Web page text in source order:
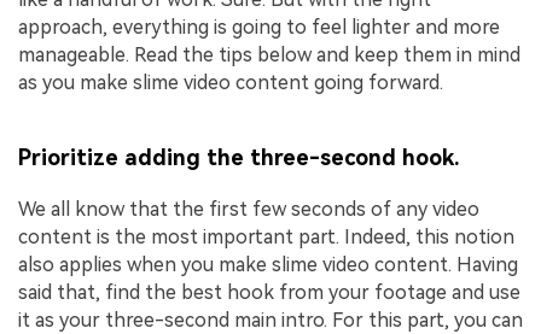
approach, everything is going to feel lighter and more
manageable. Read the tips below and keep them in mind
as you make slime video content going forward.
Prioritize adding the three-second hook.
We all know that the first few seconds of any video
content is the most important part. Indeed, this notion
also applies when you make slime video content. Having
said that, find the best hook from your footage and use
it as your three-second main intro. For this part, you can